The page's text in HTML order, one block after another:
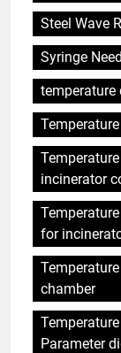
Steel Wave
Syringe
temperature
incinerator
for
chamber
Parameter